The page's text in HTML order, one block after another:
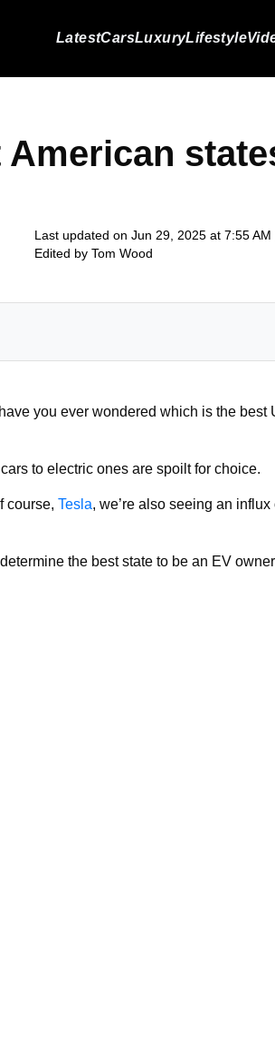
LatestCarsLuxuryLifestyle
American
Last updated on Jun 29, 2025 at 7:55 AM
Edited by Tom Wood
you ever wondered which is the best
to electric ones are spoilt for choice.
course, Tesla, we’re also seeing an
the best state to be an EV